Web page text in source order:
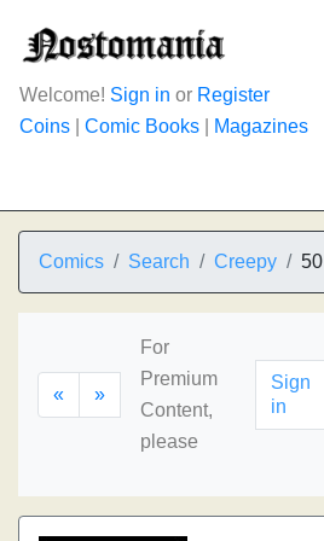
Welcome! Sign in or Register
Coins
Comic Books Magazines
Comics Search Creepy 50
« »
For
Premium
Content,
please
Sign
in